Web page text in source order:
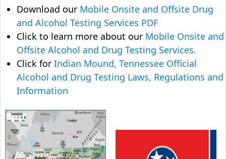
Download our Mobile Onsite and Offsite Drug
and Alcohol Testing Services PDF
Click to learn more about our Mobile Onsite and
Offsite Alcohol and Drug Testing Services.
Click for Indian Mound, Tennessee Official
Alcohol and Drug Testing Laws, Regulations and
Information